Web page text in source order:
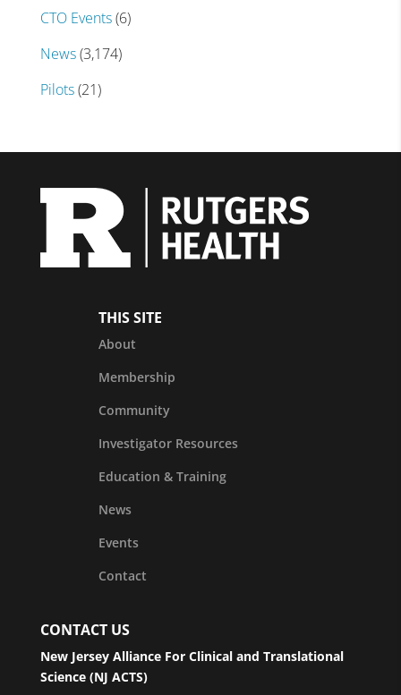
CTO Events(6)
News(3,174)
Pilots(21)
THIS SITE
About
Membership
Community
Investigator Resources
Education & Training
News
Events
Contact
CONTACT US
New Jersey Alliance For Clinical and Translational
Science (NJ ACTS)